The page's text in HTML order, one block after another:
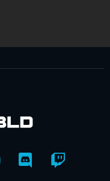
DiscordTwitch